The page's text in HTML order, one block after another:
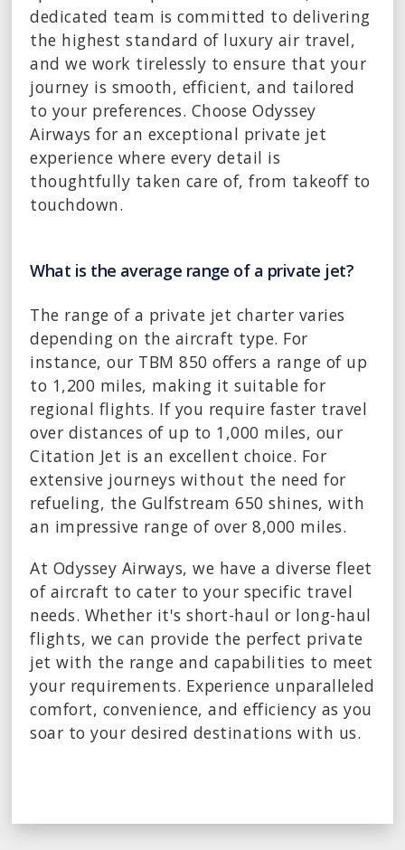
dedicated team is committed to delivering
the highest standard of luxury air travel,
and we work tirelessly to ensure that your
journey is smooth, efficient, and tailored
to your preferences. Choose Odyssey
Airways for an exceptional private jet
experience where every detail is
thoughtfully taken care of, from takeoff to
touchdown.
What is the average range of a private jet?
The range of a private jet charter varies
depending on the aircraft type. For
instance, our TBM 850 offers a range of up
to 1,200 miles, making it suitable for
regional flights. If you require faster travel
over distances of up to 1,000 miles, our
Citation Jet is an excellent choice. For
extensive journeys without the need for
refueling, the Gulfstream 650 shines, with
an impressive range of over 8,000 miles.
At Odyssey Airways, we have a diverse fleet
of aircraft to cater to your specific travel
needs. Whether it's short-haul or long-haul
flights, we can provide the perfect private
jet with the range and capabilities to meet
your requirements. Experience unparalleled
comfort, convenience, and efficiency as you
soar to your desired destinations with us.